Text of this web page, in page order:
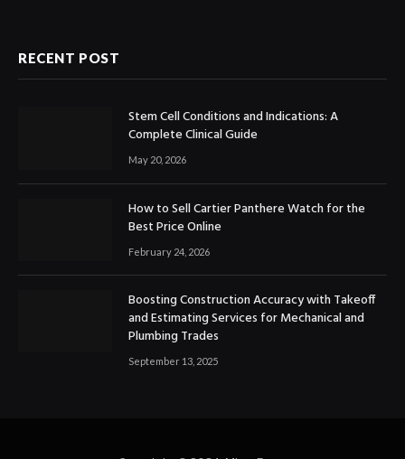
RECENT POST
Stem Cell Conditions and Indications: A
Complete Clinical Guide
May 20, 2026
How to Sell Cartier Panthere Watch for the
Best Price Online
February 24, 2026
Boosting Construction Accuracy with Takeoff
and Estimating Services for Mechanical and
Plumbing Trades
September 13, 2025